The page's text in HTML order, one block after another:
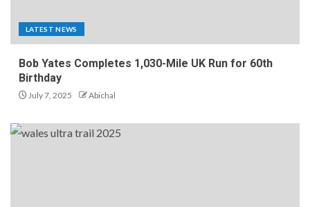
LATEST NEWS
Bob Yates Completes 1,030-Mile UK Run for 60th
Birthday
July 7, 2025 Abichal